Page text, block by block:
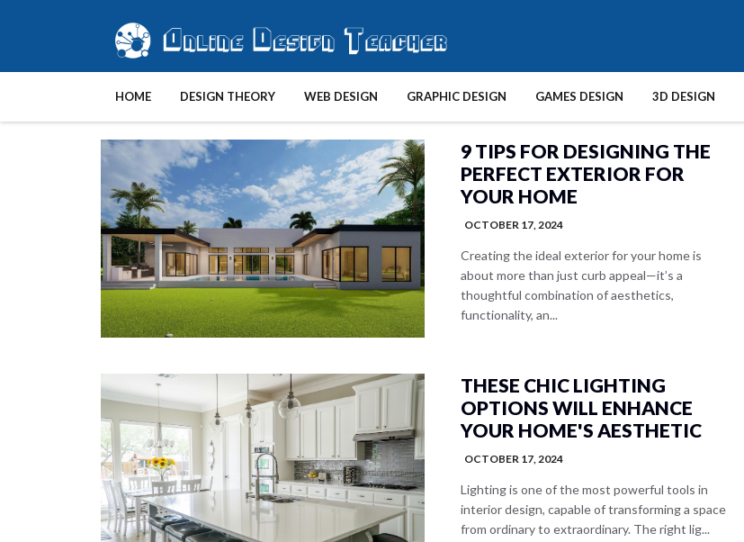
HOME DESIGN THEORY WEB DESIGN GRAPHIC DESIGN GAMES DESIGN 3D DESIGN
9 TIPS FOR DESIGNING THE
PERFECT EXTERIOR FOR
YOUR HOME
OCTOBER 17, 2024
Creating the ideal exterior for your home is
about more than just curb appeal—it’s a
thoughtful combination of aesthetics,
functionality, an...
THESE CHIC LIGHTING
OPTIONS WILL ENHANCE
YOUR HOME'S AESTHETIC
OCTOBER 17, 2024
Lighting is one of the most powerful tools in
interior design, capable of transforming a space
from ordinary to extraordinary. The right lig...